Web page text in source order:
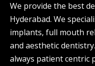
We provide the best
Hyderabad. We
implants, full mouth
and aesthetic
always patient centric